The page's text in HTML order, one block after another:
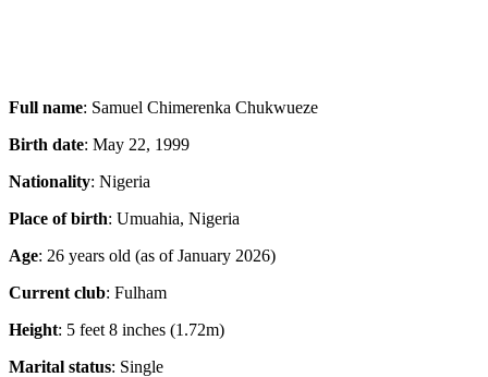
Full name: Samuel Chimerenka Chukwueze
Birth date: May 22, 1999
Nationality: Nigeria
Place of birth: Umuahia, Nigeria
Age: 26 years old (as of January 2026)
Current club: Fulham
Height: 5 feet 8 inches (1.72m)
Marital status: Single